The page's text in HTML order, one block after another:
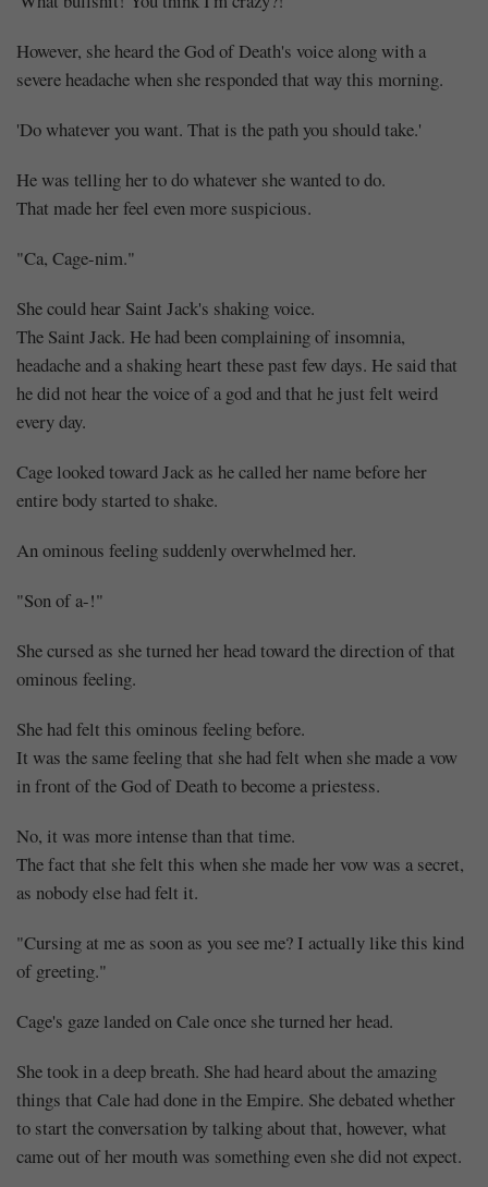
However, she heard the God of Death's voice along with a
severe headache when she responded that way this morning.
'Do whatever you want. That is the path you should take.'
He was telling her to do whatever she wanted to do.
That made her feel even more suspicious.
"Ca, Cage-nim."
She could hear Saint Jack's shaking voice.
The Saint Jack. He had been complaining of insomnia,
headache and a shaking heart these past few days. He said that
he did not hear the voice of a god and that he just felt weird
every day.
Cage looked toward Jack as he called her name before her
entire body started to shake.
An ominous feeling suddenly overwhelmed her.
"Son of a-!"
She cursed as she turned her head toward the direction of that
ominous feeling.
She had felt this ominous feeling before.
It was the same feeling that she had felt when she made a vow
in front of the God of Death to become a priestess.
No, it was more intense than that time.
The fact that she felt this when she made her vow was a secret,
as nobody else had felt it.
"Cursing at me as soon as you see me? I actually like this kind
of greeting."
Cage's gaze landed on Cale once she turned her head.
She took in a deep breath. She had heard about the amazing
things that Cale had done in the Empire. She debated whether
to start the conversation by talking about that, however, what
came out of her mouth was something even she did not expect.